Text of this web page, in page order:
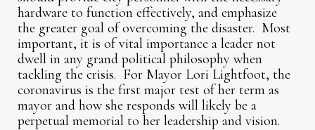
hardware to function effectively, and emphasize
the greater goal of overcoming the disaster. Most
important, it is of vital importance a leader not
dwell in any grand political philosophy when
tackling the crisis. For Mayor Lori Lightfoot, the
coronavirus is the first major test of her term as
mayor and how she responds will likely be a
perpetual memorial to her leadership and vision.